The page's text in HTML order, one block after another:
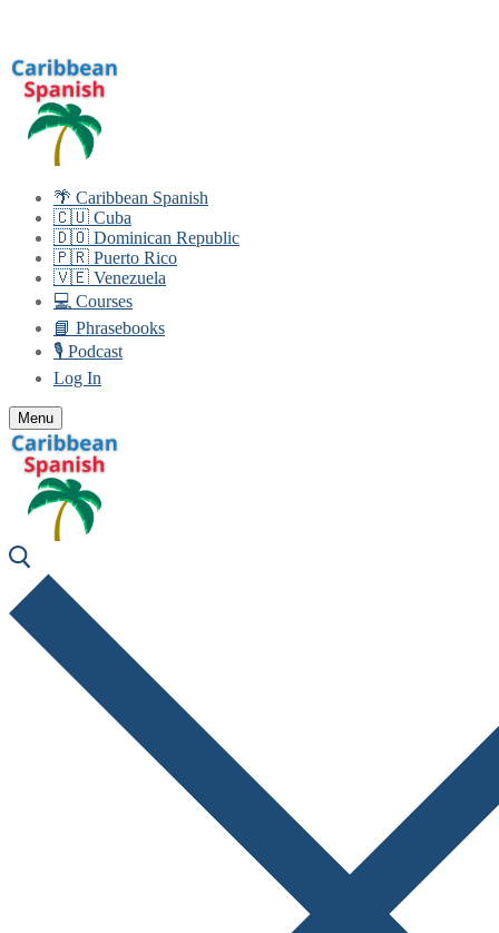
content
🌴 Caribbean Spanish
🇨🇺 Cuba
🇩🇴 Dominican Republic
🇵🇷 Puerto Rico
🇻🇪 Venezuela
💻 Courses
📘 Phrasebooks
🎙️ Podcast
Log In
Menu